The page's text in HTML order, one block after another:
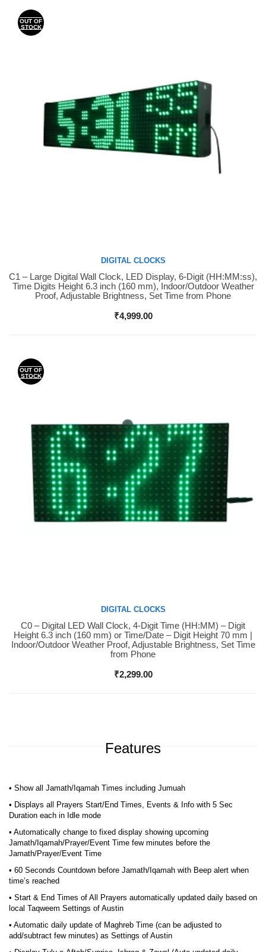
OUT OF
STOCK
Buy Now
DIGITAL CLOCKS
C1 – Large Digital Wall Clock, LED Display, 6-Digit (HH:MM:ss),
Time Digits Height 6.3 inch (160 mm), Indoor/Outdoor Weather
Proof, Adjustable Brightness, Set Time from Phone
₹4,999.00
OUT OF
STOCK
Buy Now
DIGITAL CLOCKS
C0 – Digital LED Wall Clock, 4-Digit Time (HH:MM) – Digit
Height 6.3 inch (160 mm) or Time/Date – Digit Height 70 mm |
Indoor/Outdoor Weather Proof, Adjustable Brightness, Set Time
from Phone
₹2,299.00
Features
• Show all Jamath/Iqamah Times including Jumuah
• Displays all Prayers Start/End Times, Events & Info with 5 Sec
Duration each in Idle mode
• Automatically change to fixed display showing upcoming
Jamath/Iqamah/Prayer/Event Time few minutes before the
Jamath/Prayer/Event Time
• 60 Seconds Countdown before Jamath/Iqamah with Beep alert when
time’s reached
• Start & End Times of All Prayers automatically updated daily based on
local Taqweem Settings of Austin
• Automatic daily update of Maghreb Time (can be adjusted to
add/subtract few minutes) as Settings of Austin